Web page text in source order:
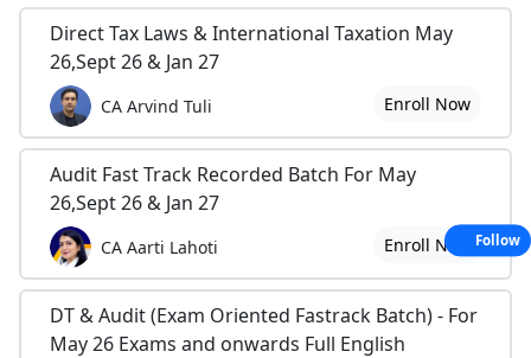
Direct Tax Laws & International Taxation May
26,Sept 26 & Jan 27
CA Arvind Tuli Enroll Now
Audit Fast Track Recorded Batch For May
26,Sept 26 & Jan 27
CA Aarti Lahoti Enroll Now
DT & Audit (Exam Oriented Fastrack Batch) - For
May 26 Exams and onwards Full English
Follow